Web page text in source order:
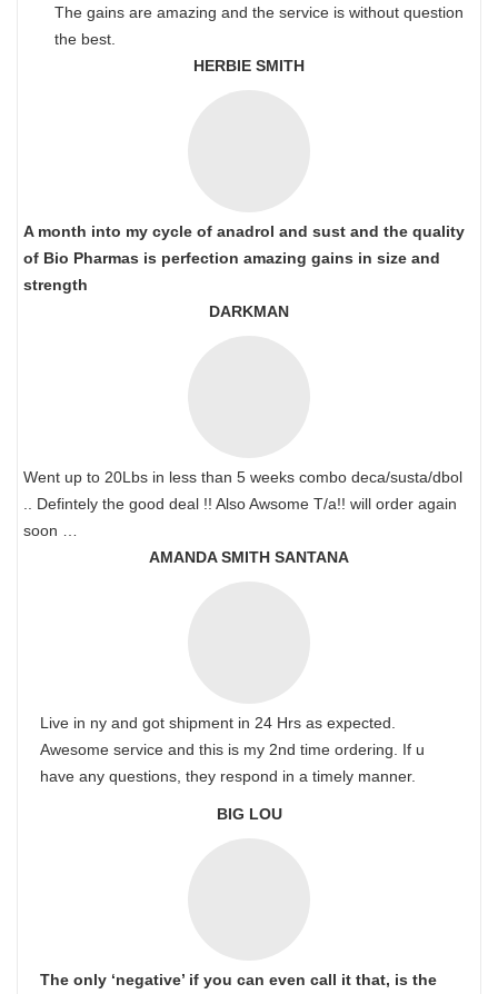
The gains are amazing and the service is without question
the best.
HERBIE SMITH
A month into my cycle of anadrol and sust and the quality
of Bio Pharmas is perfection amazing gains in size and
strength
DARKMAN
Went up to 20Lbs in less than 5 weeks combo deca/susta/dbol
.. Defintely the good deal !! Also Awsome T/a!! will order again
soon …
AMANDA SMITH SANTANA
Live in ny and got shipment in 24 Hrs as expected.
Awesome service and this is my 2nd time ordering. If u
have any questions, they respond in a timely manner.
BIG LOU
The only ‘negative’ if you can even call it that, is the